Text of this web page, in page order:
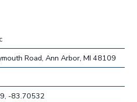
Road, Ann Arbor, MI 48109
-83.70532